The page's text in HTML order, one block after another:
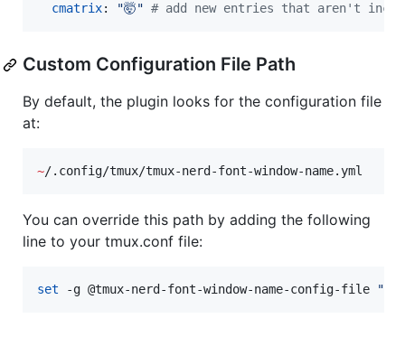
cmatrix: "🤯" # add new entries that aren't
Custom Configuration File Path
By default, the plugin looks for the configuration file
at:
~/.config/tmux/tmux-nerd-font-window-name.yml
You can override this path by adding the following
line to your tmux.conf file:
set -g @tmux-nerd-font-window-name-config-file "